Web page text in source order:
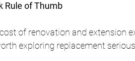
Rule of Thumb
of renovation and extension
exploring replacement